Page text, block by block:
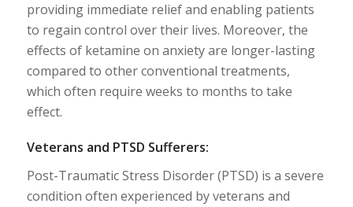
providing immediate relief and enabling patients
to regain control over their lives. Moreover, the
effects of ketamine on anxiety are longer-lasting
compared to other conventional treatments,
which often require weeks to months to take
effect.
Veterans and PTSD Sufferers:
Post-Traumatic Stress Disorder (PTSD) is a severe
condition often experienced by veterans and